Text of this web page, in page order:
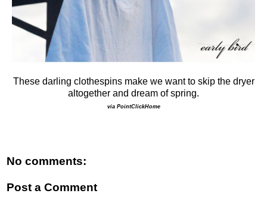
These darling clothespins make we want to skip the dryer
altogether and dream of spring.
via PointClickHome
No comments:
Post a Comment